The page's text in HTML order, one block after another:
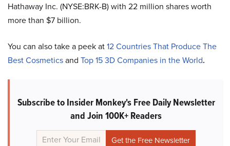
Hathaway Inc. (NYSE:BRK-B) with 22 million shares worth
more than $7 billion.
You can also take a peek at12 Countries That Produce The
Best Cosmeticsand Top 15 3D Companies in the World.
Subscribe to Insider Monkey's Free Daily Newsletter
and Join 100K+ Readers